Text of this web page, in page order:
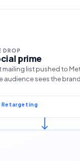
DROP
prime
mailing list pushed to
audience sees the
Retargeting